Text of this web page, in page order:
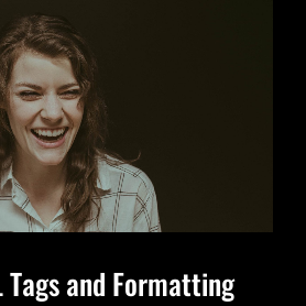
Tags and Formatting